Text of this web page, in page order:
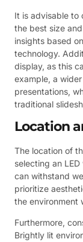
It is advisable to
the best size
insights based
technology.
display, as this
example, a
presentations,
traditional
Location
The location of
selecting an
can withstand
prioritize
the environment
Furthermore,
Brightly lit